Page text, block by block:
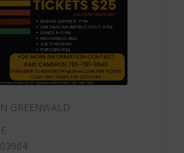
GREENWALD